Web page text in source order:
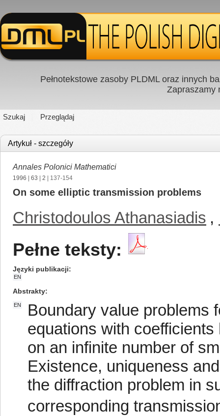
Pełnotekstowe zasoby PLDML oraz innych
Zapraszamy
Szukaj Przeglądaj
Artykuł - szczegóły
Annales Polonici Mathematici
1996 63 2 | 137-154
On some elliptic transmission problems
Christodoulos Athanasiadis ,
Pełne teksty:
Języki publikacji
EN
Abstrakty
EN
Boundary value problems
equations with
on an infinite number of
Existence, uniqueness
the diffraction problem in
corresponding